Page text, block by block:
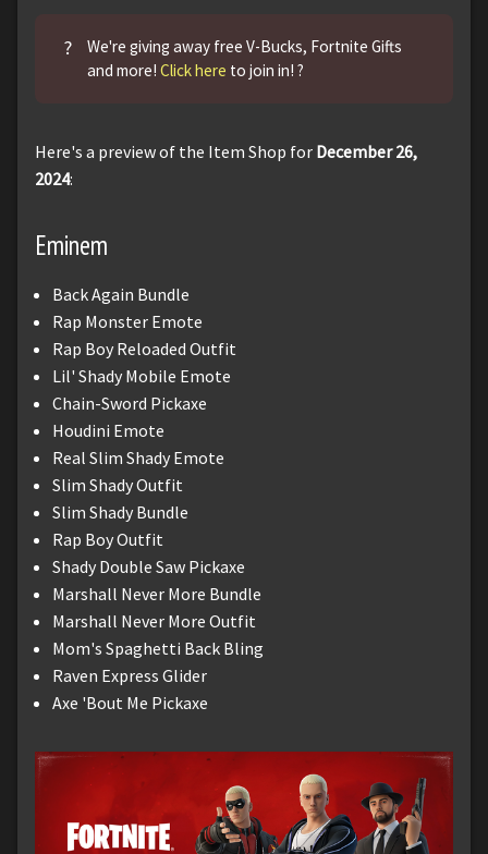
?
We're giving away free V-Bucks, Fortnite Gifts
and more!Click here to join in! ?
Here's a preview of the Item Shop for December 26,
2024:
Eminem
Back Again Bundle
Rap Monster Emote
Rap Boy Reloaded Outfit
Lil' Shady Mobile Emote
Chain-Sword Pickaxe
Houdini Emote
Real Slim Shady Emote
Slim Shady Outfit
Slim Shady Bundle
Rap Boy Outfit
Shady Double Saw Pickaxe
Marshall Never More Bundle
Marshall Never More Outfit
Mom's Spaghetti Back Bling
Raven Express Glider
Axe 'Bout Me Pickaxe